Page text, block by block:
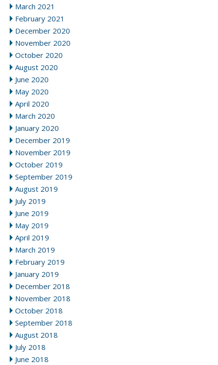
March 2021
February 2021
December 2020
November 2020
October 2020
August 2020
June 2020
May 2020
April 2020
March 2020
January 2020
December 2019
November 2019
October 2019
September 2019
August 2019
July 2019
June 2019
May 2019
April 2019
March 2019
February 2019
January 2019
December 2018
November 2018
October 2018
September 2018
August 2018
July 2018
June 2018